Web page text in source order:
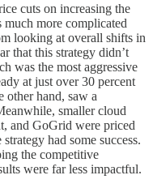
cuts on increasing the
more complicated
looking at overall shifts in
that this strategy didn’t
was the most aggressive
at just over 30 percent
other hand, saw a
smaller cloud
and GoGrid were priced
had some success.
the competitive
were far less impactful.